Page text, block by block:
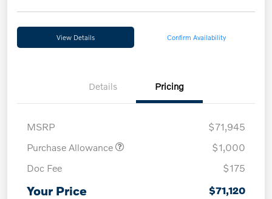
View Details Confirm Availability
Details Pricing
MSRP
$71,945
Purchase Allowance
$1,000
Doc Fee
$175
Your Price $71,120